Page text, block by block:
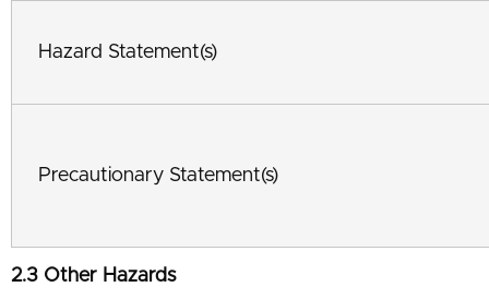
Hazard Statement(s)
Precautionary Statement(s)
2.3 Other Hazards